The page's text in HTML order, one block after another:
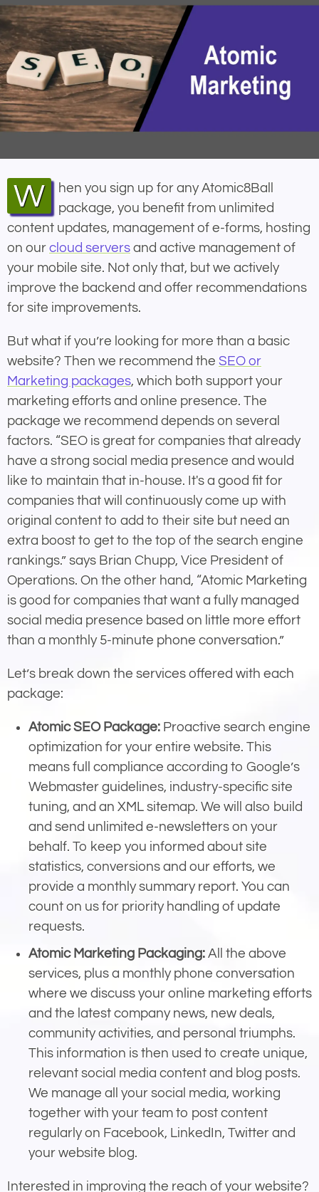
When you sign up for any Atomic8Ball
package, you benefit from unlimited
content updates, management of e-forms, hosting
on our cloud servers and active management of
your mobile site. Not only that, but we actively
improve the backend and offer recommendations
for site improvements.
But what if you’re looking for more than a basic
website? Then we recommend the SEO or
Marketing packages, which both support your
marketing efforts and online presence. The
package we recommend depends on several
factors. “SEO is great for companies that already
have a strong social media presence and would
like to maintain that in-house. It's a good fit for
companies that will continuously come up with
original content to add to their site but need an
extra boost to get to the top of the search engine
rankings.” says Brian Chupp, Vice President of
Operations. On the other hand, “Atomic Marketing
is good for companies that want a fully managed
social media presence based on little more effort
than a monthly 5-minute phone conversation.”
Let’s break down the services offered with each
package:
Atomic SEO Package: Proactive search engine
optimization for your entire website. This
means full compliance according to Google’s
Webmaster guidelines, industry-specific site
tuning, and an XML sitemap. We will also build
and send unlimited e-newsletters on your
behalf. To keep you informed about site
statistics, conversions and our efforts, we
provide a monthly summary report. You can
count on us for priority handling of update
requests.
Atomic Marketing Packaging: All the above
services, plus a monthly phone conversation
where we discuss your online marketing efforts
and the latest company news, new deals,
community activities, and personal triumphs.
This information is then used to create unique,
relevant social media content and blog posts.
We manage all your social media, working
together with your team to post content
regularly on Facebook, LinkedIn, Twitter and
your website blog.
Interested in improving the reach of your website?